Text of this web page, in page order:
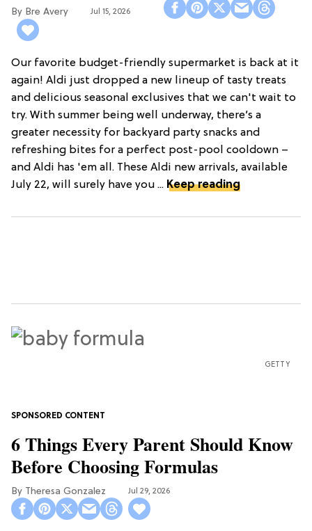
Bre Avery Jul 15, 2026
Our favorite budget-friendly supermarket is back at it
again! Aldi just dropped a new lineup of tasty treats
and delicious seasonal exclusives that we can't wait to
try. With summer being well underway, there’s a
greater necessity for backyard party snacks and
refreshing bites for a perfect post-pool cooldown –
and Aldi has 'em all. These Aldi new arrivals, available
July 22, will surely have you ... Keep reading
GETTY
6 Things Every Parent Should Know
Before Choosing Formulas
Theresa Gonzalez Jul 29, 2026